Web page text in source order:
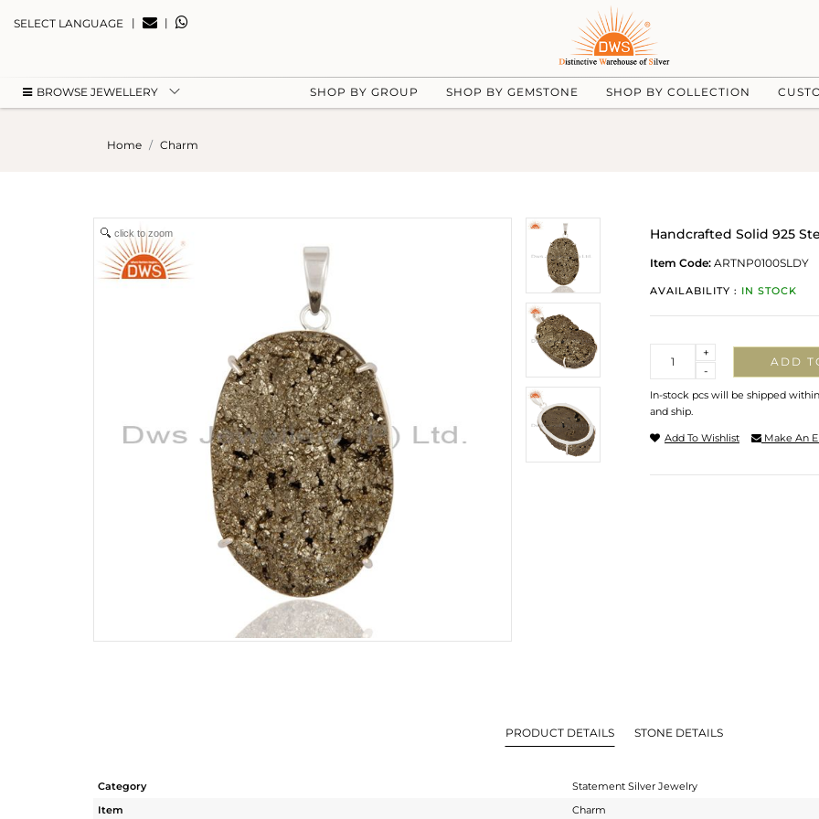
SELECT LANGUAGE | |
BROWSE JEWELLERY SHOP BY GROUP SHOP BY GEMSTONE SHOP BY COLLECTION
Home Charm
click to zoom Handcrafted Solid 925
Item Code: ARTNP0100SLDY
AVAILABILITY : IN STOCK
-
+
ADD
In-stock pcs will be shipped
and ship.
Add To Wishlist Make An
PRODUCT DETAILS STONE DETAILS
Category
Statement Silver Jewelry
Item
Charm